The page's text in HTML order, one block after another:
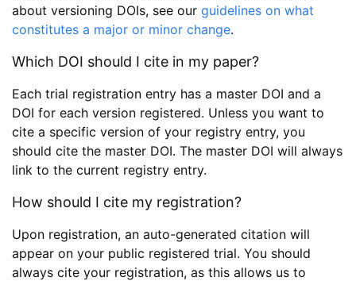
about versioning DOIs, see our guidelines on what
constitutes a major or minor change.
Which DOI should I cite in my paper?
Each trial registration entry has a master DOI and a
DOI for each version registered. Unless you want to
cite a specific version of your registry entry, you
should cite the master DOI. The master DOI will always
link to the current registry entry.
How should I cite my registration?
Upon registration, an auto-generated citation will
appear on your public registered trial. You should
always cite your registration, as this allows us to